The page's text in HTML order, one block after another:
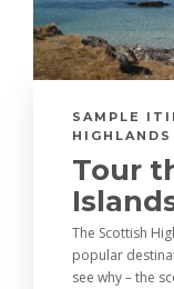
SAMPLE
HIGHLANDS
Tour
The Scottish
popular
see why – the